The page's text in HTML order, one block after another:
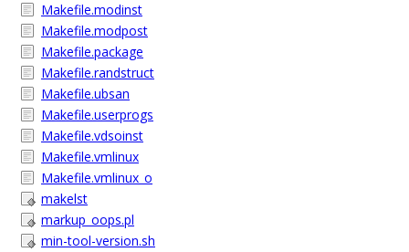
Makefile.modinst
Makefile.modpost
Makefile.package
Makefile.randstruct
Makefile.ubsan
Makefile.userprogs
Makefile.vdsoinst
Makefile.vmlinux
Makefile.vmlinux_o
makelst
markup_oops.pl
min-tool-version.sh